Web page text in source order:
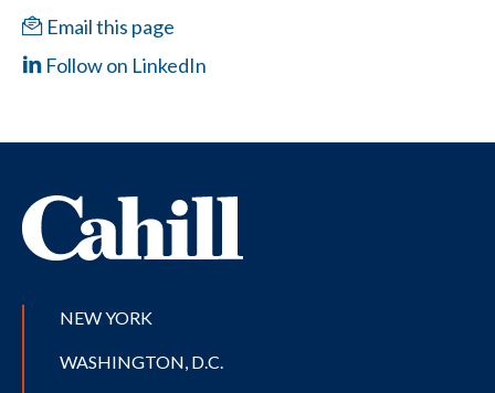
Email this page
Follow on LinkedIn
NEW YORK
WASHINGTON, D.C.